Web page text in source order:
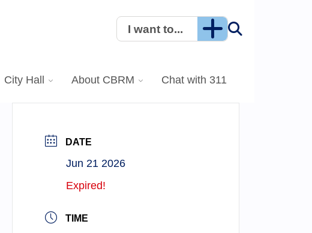
I want to...
City Hall About CBRM Chat with 311
DATE
Jun 21 2026
Expired!
TIME